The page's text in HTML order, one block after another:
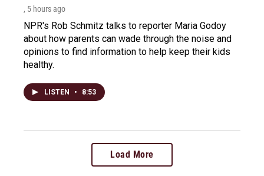
, 5 hours ago
NPR's Rob Schmitz talks to reporter Maria Godoy
about how parents can wade through the noise and
opinions to find information to help keep their kids
healthy.
LISTEN • 8:53
Load More